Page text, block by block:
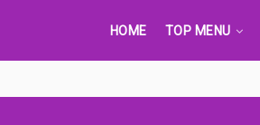
HOME TOP MENU